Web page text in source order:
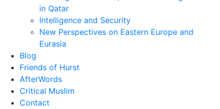
in Qatar
Intelligence and Security
New Perspectives on Eastern Europe and
Eurasia
Blog
Friends of Hurst
AfterWords
Critical Muslim
Contact